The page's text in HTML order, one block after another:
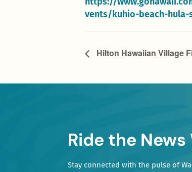
vents/kuhio-beach-hula-
Hilton Hawaiian Village
Ride the News
Stay connected with the pulse of